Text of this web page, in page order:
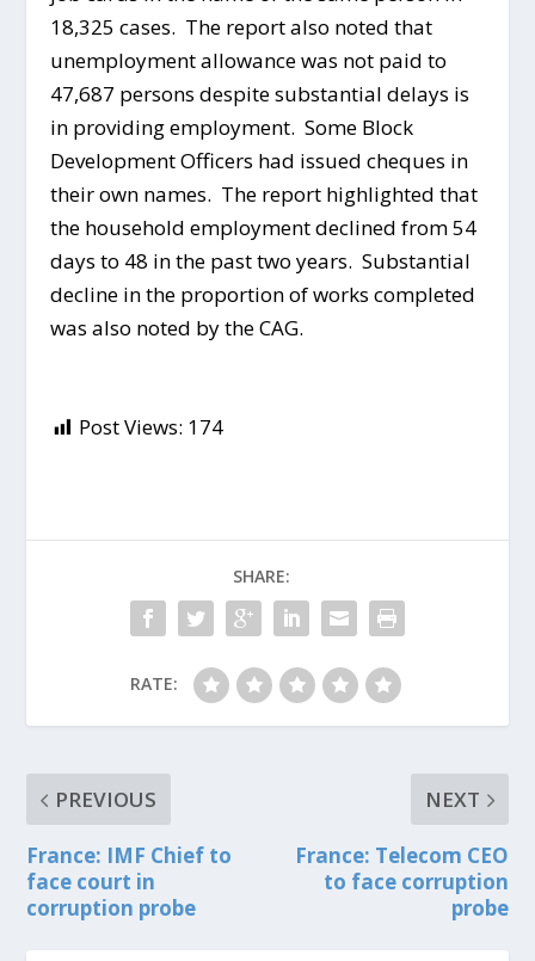
18,325 cases. The report also noted that
unemployment allowance was not paid to
47,687 persons despite substantial delays is
in providing employment. Some Block
Development Officers had issued cheques in
their own names. The report highlighted that
the household employment declined from 54
days to 48 in the past two years. Substantial
decline in the proportion of works completed
was also noted by the CAG.
Post Views: 174
SHARE:
RATE:
PREVIOUS
France: IMF Chief to
face court in
corruption probe
NEXT
France: Telecom CEO
to face corruption
probe